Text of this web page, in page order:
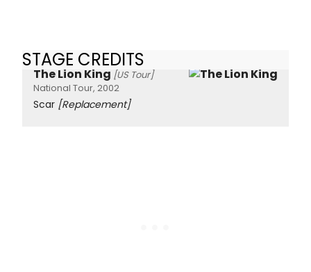
STAGE CREDITS
The Lion King [US Tour]
National Tour, 2002
Scar [Replacement]